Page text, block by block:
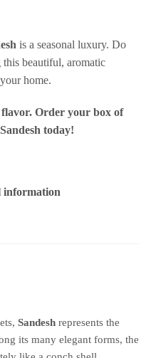
is a seasonal luxury. Do
beautiful, aromatic
home.
Order your box of
today!
information
Sandesh represents the
its many elegant forms, the